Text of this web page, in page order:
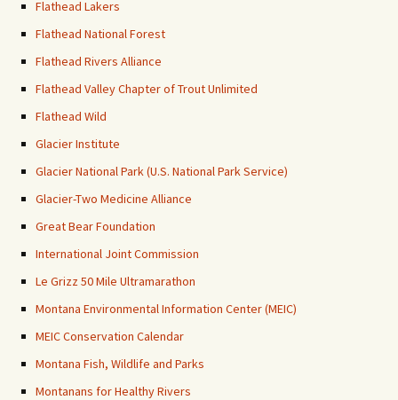
Flathead Lakers
Flathead National Forest
Flathead Rivers Alliance
Flathead Valley Chapter of Trout Unlimited
Flathead Wild
Glacier Institute
Glacier National Park (U.S. National Park Service)
Glacier-Two Medicine Alliance
Great Bear Foundation
International Joint Commission
Le Grizz 50 Mile Ultramarathon
Montana Environmental Information Center (MEIC)
MEIC Conservation Calendar
Montana Fish, Wildlife and Parks
Montanans for Healthy Rivers